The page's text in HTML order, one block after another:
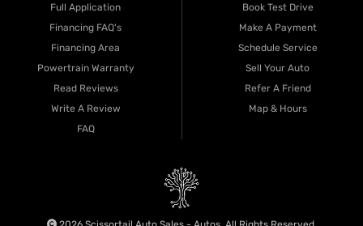
Full Application
Financing FAQ's
Financing Area
Powertrain Warranty
Read Reviews
Write A Review
FAQ
Book Test Drive
Make A Payment
Schedule Service
Sell Your Auto
Refer A Friend
Map & Hours